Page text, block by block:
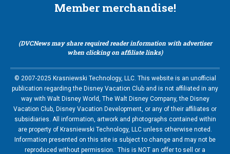
Member merchandise!
(DVCNews may share required reader information with advertiser
when clicking on affiliate links)
© 2007-2025 Krasniewski Technology, LLC. This website is an unofficial
publication regarding the Disney Vacation Club and is not affiliated in any
way with Walt Disney World, The Walt Disney Company, the Disney
Vacation Club, Disney Vacation Development, or any of their affiliates or
subsidiaries. All information, artwork and photographs contained within
are property of Krasniewski Technology, LLC unless otherwise noted.
Information presented on this site is subject to change and may not be
reproduced without permission. This is NOT an offer to sell or a